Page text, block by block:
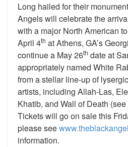
Long hailed for their
Angels will celebrate the
with a major North American
April 4th at Athens, GA’s
continue a May 26th date at
appropriately named White
from a stellar line-up of
artists, including Allah-Las,
Khatib, and Wall of Death
Tickets will go on sale this
please see
information.